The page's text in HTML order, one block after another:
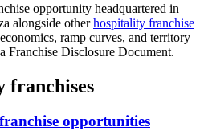
opportunity headquartered in
alongside other hospitality franchise
ramp curves, and territory
Franchise Disclosure Document.
franchises
franchise opportunities